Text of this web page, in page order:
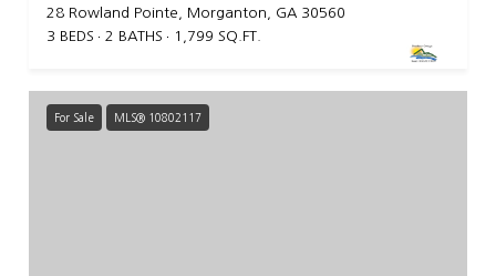
28 Rowland Pointe, Morganton, GA 30560
3 BEDS
2 BATHS 1,799 SQ.FT.
For Sale MLS® 10802117